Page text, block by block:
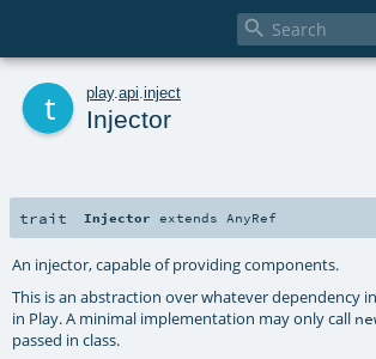

play. api inject
Injector
trait Injector extends AnyRef
An injector, capable of providing components.
This is an abstraction over whatever dependency
in Play. A minimal implementation may only call
passed in class.